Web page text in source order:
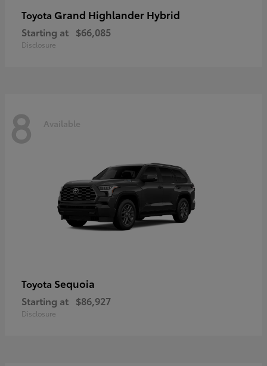
Toyota Grand Highlander Hybrid
Starting at $66,085
Disclosure
8 Available
Toyota Sequoia
Starting at $86,927
Disclosure